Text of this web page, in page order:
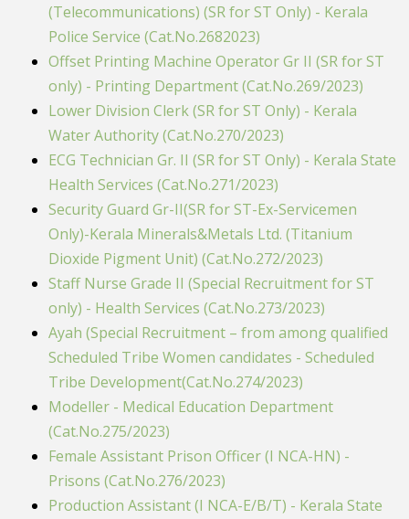
(Telecommunications) (SR for ST Only) - Kerala
Police Service (Cat.No.2682023)
Offset Printing Machine Operator Gr II (SR for ST
only) - Printing Department (Cat.No.269/2023)
Lower Division Clerk (SR for ST Only) - Kerala
Water Authority (Cat.No.270/2023)
ECG Technician Gr. II (SR for ST Only) - Kerala State
Health Services (Cat.No.271/2023)
Security Guard Gr-II(SR for ST-Ex-Servicemen
Only)-Kerala Minerals&Metals Ltd. (Titanium
Dioxide Pigment Unit) (Cat.No.272/2023)
Staff Nurse Grade II (Special Recruitment for ST
only) - Health Services (Cat.No.273/2023)
Ayah (Special Recruitment – from among qualified
Scheduled Tribe Women candidates - Scheduled
Tribe Development(Cat.No.274/2023)
Modeller - Medical Education Department
(Cat.No.275/2023)
Female Assistant Prison Officer (I NCA-HN) -
Prisons (Cat.No.276/2023)
Production Assistant (I NCA-E/B/T) - Kerala State